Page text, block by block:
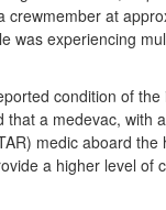
crewmember at
was experiencing
condition of the
that a medevac, with
medic aboard the
a higher level of